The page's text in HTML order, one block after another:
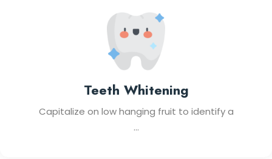
Teeth Whitening
Capitalize on low hanging fruit to identify a
...